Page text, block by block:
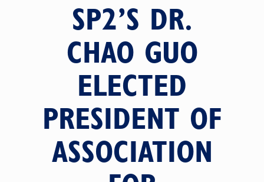
SP2’S DR.
CHAO GUO
ELECTED
PRESIDENT OF
ASSOCIATION